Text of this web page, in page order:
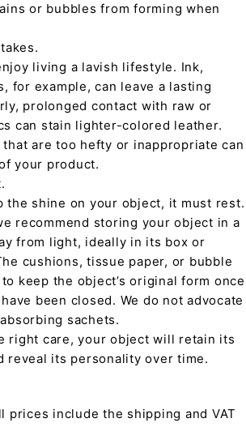
or bubbles from forming when
living a lavish lifestyle. Ink,
for example, can leave a lasting
prolonged contact with raw or
can stain lighter-colored leather.
are too hefty or inappropriate can
your product.
the shine on your object, it must rest.
recommend storing your object in a
from light, ideally in its box or
cushions, tissue paper, or bubble
keep the object’s original form once
been closed. We do not advocate
sachets.
right care, your object will retain its
reveal its personality over time.
prices include the shipping and VAT